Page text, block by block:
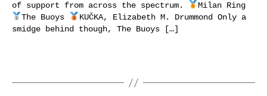
of support from across the spectrum.
Milan Ring
The Buoys
KUČKA, Elizabeth M. Drummond Only a
smidge behind though, The Buoys […]